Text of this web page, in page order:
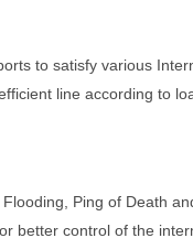
to satisfy various
line according to
Ping of Death
better control of the